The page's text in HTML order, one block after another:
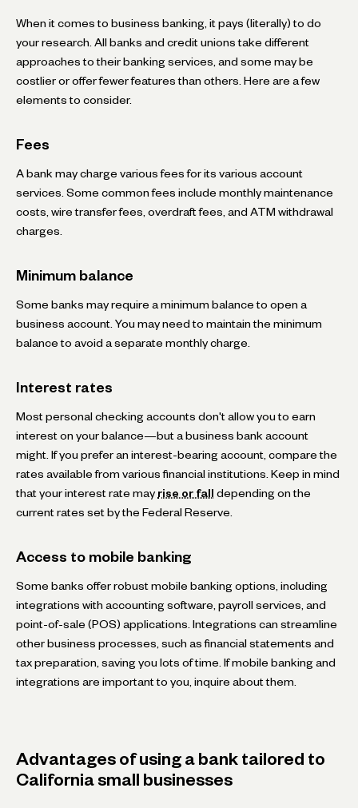
When it comes to business banking, it pays (literally) to do
your research. All banks and credit unions take different
approaches to their banking services, and some may be
costlier or offer fewer features than others. Here are a few
elements to consider.
Fees
A bank may charge various fees for its various account
services. Some common fees include monthly maintenance
costs, wire transfer fees, overdraft fees, and ATM withdrawal
charges.
Minimum balance
Some banks may require a minimum balance to open a
business account. You may need to maintain the minimum
balance to avoid a separate monthly charge.
Interest rates
Most personal checking accounts don't allow you to earn
interest on your balance—but a business bank account
might. If you prefer an interest-bearing account, compare the
rates available from various financial institutions. Keep in mind
that your interest rate may rise or fall depending on the
current rates set by the Federal Reserve.
Access to mobile banking
Some banks offer robust mobile banking options, including
integrations with accounting software, payroll services, and
point-of-sale (POS) applications. Integrations can streamline
other business processes, such as financial statements and
tax preparation, saving you lots of time. If mobile banking and
integrations are important to you, inquire about them.
Advantages of using a bank tailored to
California small businesses